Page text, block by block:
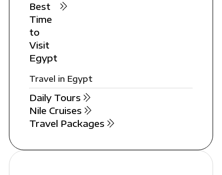
Best
Time
to
Visit
Egypt
Travel in Egypt
Daily Tours
Nile Cruises
Travel Packages